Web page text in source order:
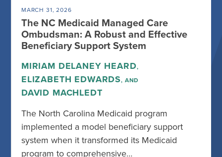
MARCH 31, 2026
The NC Medicaid Managed Care
Ombudsman: A Robust and Effective
Beneficiary Support System
MIRIAM DELANEY HEARD,
ELIZABETH EDWARDS, AND
DAVID MACHLEDT
The North Carolina Medicaid program
implemented a model beneficiary support
system when it transformed its Medicaid
program to comprehensive…